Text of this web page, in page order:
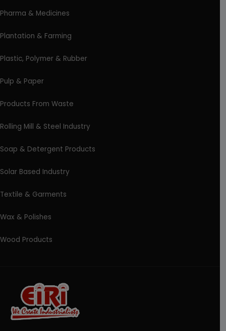
Pharma & Medicines
Plantation & Farming
Plastic, Polymer & Rubber
Pulp & Paper
Products From Waste
Rolling Mill & Steel Industry
Soap & Detergent Products
Solar Based Industry
Textile & Garments
Wax & Polishes
Wood Products